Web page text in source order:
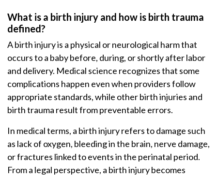
What is a birth injury and how is birth trauma
defined?
A birth injury is a physical or neurological harm that
occurs to a baby before, during, or shortly after labor
and delivery. Medical science recognizes that some
complications happen even when providers follow
appropriate standards, while other birth injuries and
birth trauma result from preventable errors.
In medical terms, a birth injury refers to damage such
as lack of oxygen, bleeding in the brain, nerve damage,
or fractures linked to events in the perinatal period.
From a legal perspective, a birth injury becomes